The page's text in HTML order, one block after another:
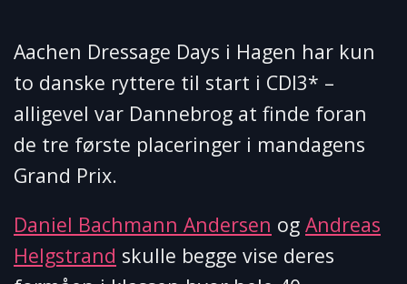
Aachen Dressage Days i Hagen har kun
to danske ryttere til start i CDI3* –
alligevel var Dannebrog at finde foran
de tre første placeringer i mandagens
Grand Prix.
Daniel Bachmann Andersen og Andreas
Helgstrand skulle begge vise deres